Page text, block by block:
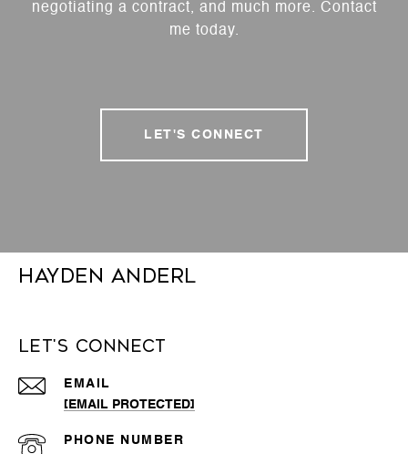
negotiating a contract, and much more. Contact
me today.
LET'S CONNECT
Hayden Anderl
Let's Connect
EMAIL
[EMAIL PROTECTED]
PHONE NUMBER